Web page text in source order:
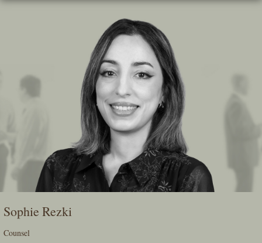
Skip
Sophie Rezki
Counsel